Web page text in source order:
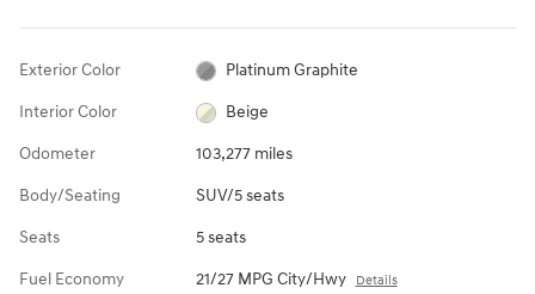
Exterior Color Platinum Graphite
Interior Color Beige
Odometer 103,277 miles
Body/Seating SUV/5 seats
Seats 5 seats
Fuel Economy 21/27 MPG City/Hwy Details